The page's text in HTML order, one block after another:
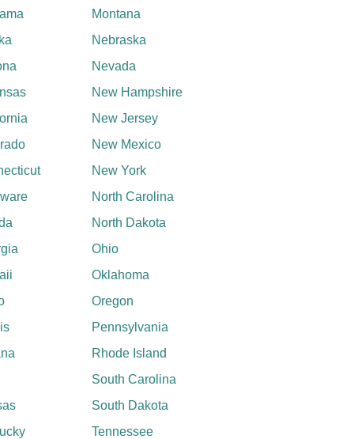
Montana
Nebraska
Nevada
New Hampshire
New Jersey
New Mexico
New York
North Carolina
North Dakota
Ohio
Oklahoma
Oregon
Pennsylvania
Rhode Island
South Carolina
South Dakota
Tennessee